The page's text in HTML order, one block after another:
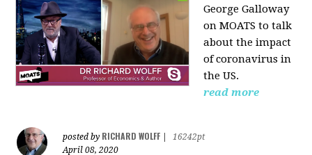
George Galloway
on MOATSto talk
about the impact
of coronavirus in
the US.
read more
posted by RICHARD WOLFF
16242pt
April 08, 2020